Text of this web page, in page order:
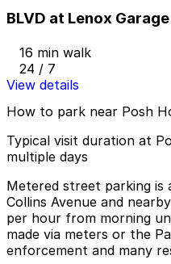
BLVD at Lenox Garage
16 min walk
24 / 7
View details
How to park near Posh
Typical visit duration at
multiple days
Metered street parking is
Collins Avenue and
per hour from morning
made via meters or the
enforcement and many